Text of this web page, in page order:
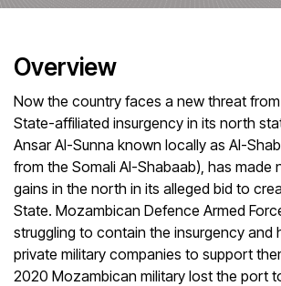
Overview
Now the country faces a new threat
State-affiliated insurgency in its north
Ansar Al-Sunna known locally as Al-
from the Somali Al-Shabaab), has made
gains in the north in its alleged bid to
State. Mozambican Defence Armed
struggling to contain the insurgency and
private military companies to support
2020 Mozambican military lost the port